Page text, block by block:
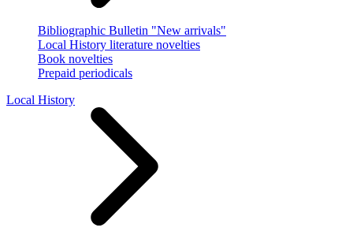
Bibliographic Bulletin "New arrivals"
Local History literature novelties
Book novelties
Prepaid periodicals
Local History